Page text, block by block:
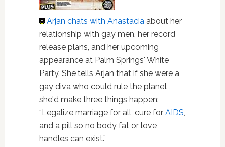
Arjan chats with Anastaciaabout her
relationship with gay men, her record
release plans, and her upcoming
appearance at Palm Springs' White
Party. She tells Arjan that if she were a
gay diva who could rule the planet
she'd make three things happen:
“Legalize marriage for all, cure for AIDS,
and a pill so no body fat or love
handles can exist.”